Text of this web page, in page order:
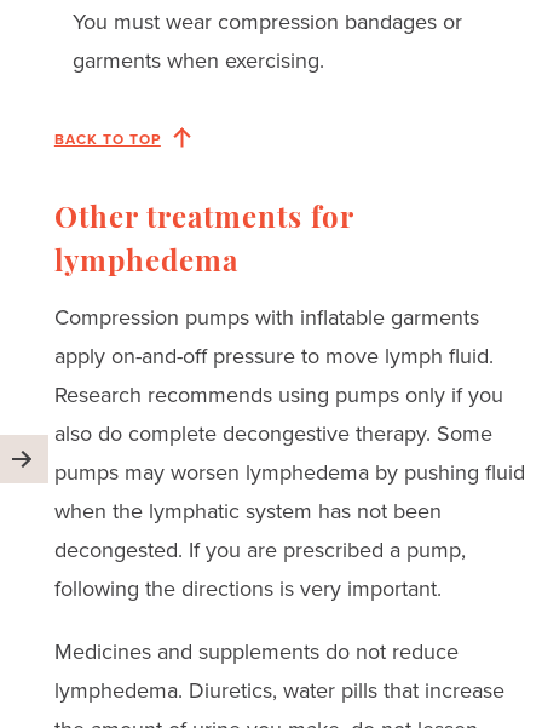
You must wear compression bandages or
garments when exercising.
BACK TO TOP
Other treatments for
lymphedema
Compression pumps with inflatable garments
apply on-and-off pressure to move lymph fluid.
Research recommends using pumps only if you
also do complete decongestive therapy. Some
pumps may worsen lymphedema by pushing fluid
when the lymphatic system has not been
decongested. If you are prescribed a pump,
following the directions is very important.
Medicines and supplements do not reduce
lymphedema. Diuretics, water pills that increase